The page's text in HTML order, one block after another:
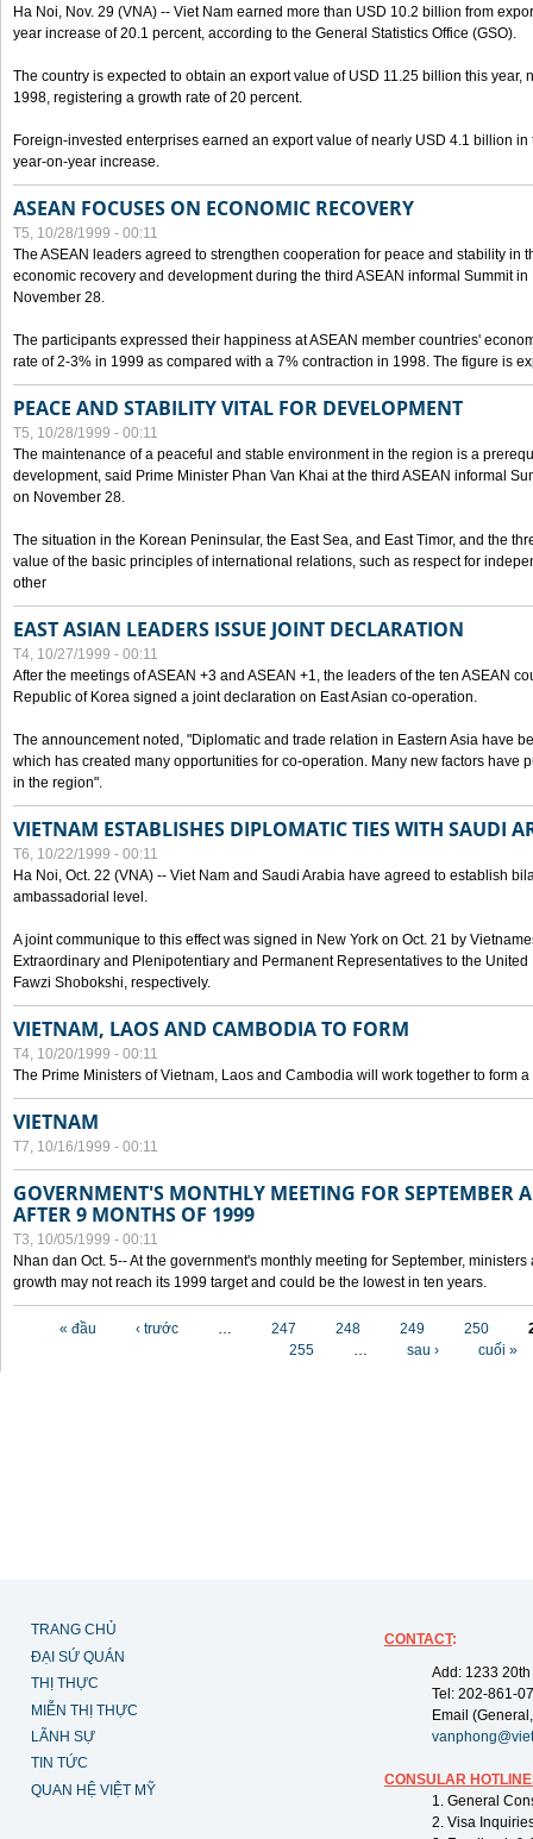
Ha Noi, Nov. 29 (VNA) -- Viet Nam earned more than USD 10.2 billion from
year increase of 20.1 percent, according to the General Statistics Office (GSO).
The country is expected to obtain an export value of USD 11.25 billion this year,
1998, registering a growth rate of 20 percent.
Foreign-invested enterprises earned an export value of nearly USD 4.1 billion
year-on-year increase.
ASEAN FOCUSES ON ECONOMIC RECOVERY
T5, 10/28/1999 - 00:11
The ASEAN leaders agreed to strengthen cooperation for peace and stability in
economic recovery and development during the third ASEAN informal Summit
November 28.
The participants expressed their happiness at ASEAN member countries'
rate of 2-3% in 1999 as compared with a 7% contraction in 1998. The figure is
PEACE AND STABILITY VITAL FOR DEVELOPMENT
T5, 10/28/1999 - 00:11
The maintenance of a peaceful and stable environment in the region is a
development, said Prime Minister Phan Van Khai at the third ASEAN informal
on November 28.
The situation in the Korean Peninsular, the East Sea, and East Timor, and the
value of the basic principles of international relations, such as respect for
other
EAST ASIAN LEADERS ISSUE JOINT DECLARATION
T4, 10/27/1999 - 00:11
After the meetings of ASEAN +3 and ASEAN +1, the leaders of the ten ASEAN
Republic of Korea signed a joint declaration on East Asian co-operation.
The announcement noted, "Diplomatic and trade relation in Eastern Asia have
which has created many opportunities for co-operation. Many new factors have
in the region".
VIETNAM ESTABLISHES DIPLOMATIC TIES WITH SAUDI
T6, 10/22/1999 - 00:11
Ha Noi, Oct. 22 (VNA) -- Viet Nam and Saudi Arabia have agreed to establish
ambassadorial level.
A joint communique to this effect was signed in New York on Oct. 21 by
Extraordinary and Plenipotentiary and Permanent Representatives to the
Fawzi Shobokshi, respectively.
VIETNAM, LAOS AND CAMBODIA TO FORM
T4, 10/20/1999 - 00:11
The Prime Ministers of Vietnam, Laos and Cambodia will work together to form a
VIETNAM
T7, 10/16/1999 - 00:11
GOVERNMENT'S MONTHLY MEETING FOR SEPTEMBER
AFTER 9 MONTHS OF 1999
T3, 10/05/1999 - 00:11
Nhan dan Oct. 5-- At the government's monthly meeting for September,
growth may not reach its 1999 target and could be the lowest in ten years.
« đầu ‹ trước … 247 248 249 250
255
… sau › cuối »
TRANG CHỦ
ĐẠI SỨ QUÁN
THỊ THỰC
MIỄN THỊ THỰC
LÃNH SỰ
TIN TỨC
QUAN HỆ VIỆT MỸ
CONTACT:
Add: 1233
Tel: 202-861-
Email
CONSULAR
1. General
2. Visa